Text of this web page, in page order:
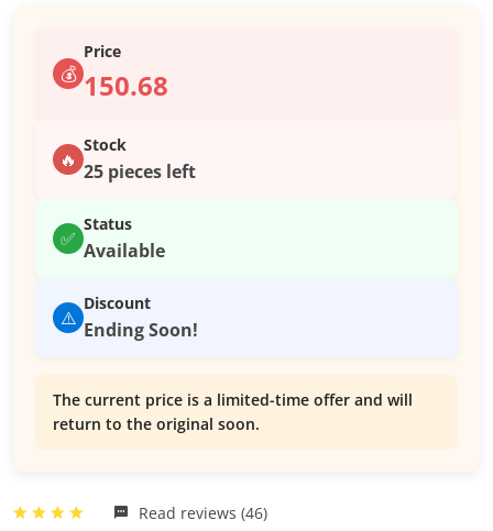
💰
Price
150.68
🔥
Stock
25 pieces left
✅
Status
Available
⚠️
Discount
Ending Soon!
The current price is a limited-time offer and will
return to the original soon.
Read reviews (46)